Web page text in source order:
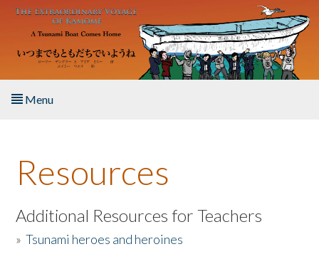
Skip to main content
Menu
About the Book
Listen to the Book
Activities
Resources
Additional Resources for Teachers
»Tsunami heroes and heroines